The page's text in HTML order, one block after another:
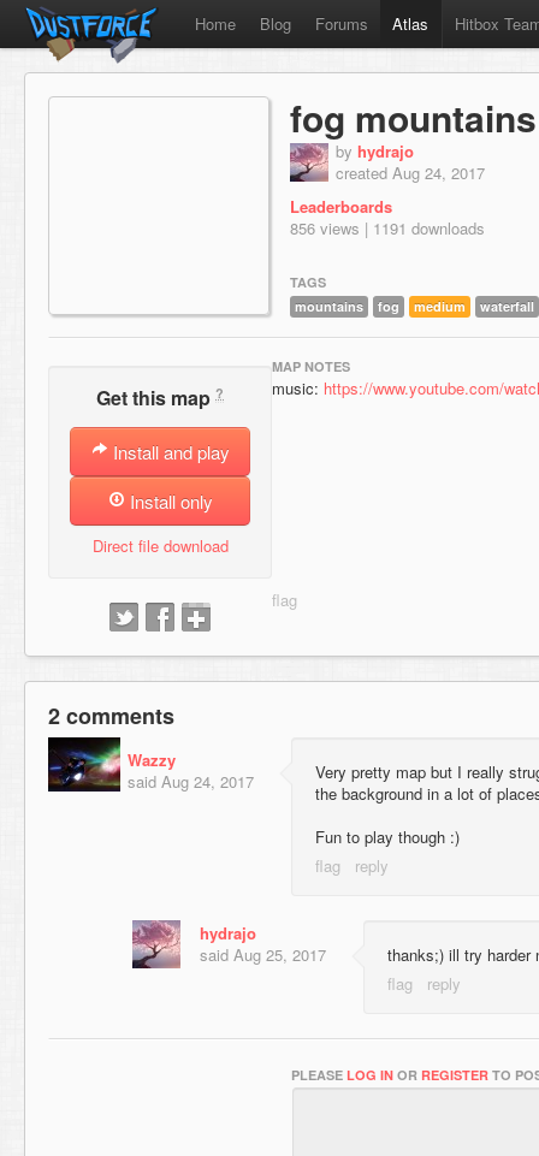
Home Blog Forums Atlas Hitbox
fog mountains
by hydrajo
created Aug 24, 2017
Leaderboards
856 views | 1191 downloads
TAGS
mountains
fog medium waterfall
Get this map ?
Install and play
Install only
Direct file download
MAP NOTES
music: https://www.youtube.com/
2 comments
Wazzy
said Aug 24, 2017
Very pretty map but I really
the background in a lot of
Fun to play though :)
hydrajo
said Aug 25, 2017 thanks;) ill try harder
PLEASE LOG IN OR REGISTER TO